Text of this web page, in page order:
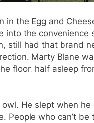
the Egg and
into the convenience
still had that brand
Marty Blane
floor, half asleep
He slept when
People who can’t